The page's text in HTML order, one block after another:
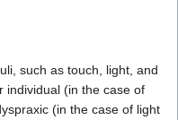
such as touch, light, and
individual (in the case of
(in the case of light